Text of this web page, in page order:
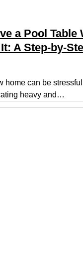
a Pool Table
A Step-by-
home can be
heavy and…